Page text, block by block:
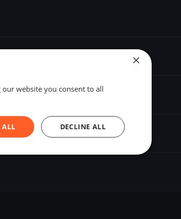
×
website you consent to all
ALL DECLINE ALL